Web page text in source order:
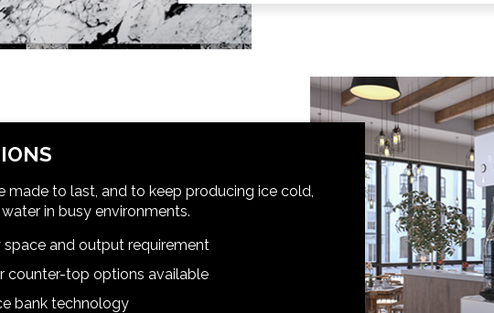
made to last, and to keep producing ice cold,
in busy environments.
and output requirement
counter-top options available
bank technology